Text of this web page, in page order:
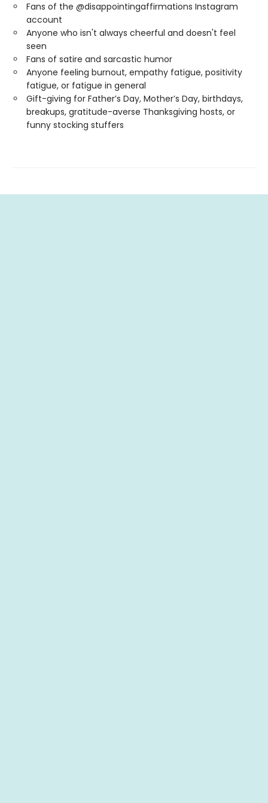
Fans of the @disappointingaffirmations Instagram
account
Anyone who isn't always cheerful and doesn't feel
seen
Fans of satire and sarcastic humor
Anyone feeling burnout, empathy fatigue, positivity
fatigue, or fatigue in general
Gift-giving for Father’s Day, Mother’s Day, birthdays,
breakups, gratitude-averse Thanksgiving hosts, or
funny stocking stuffers